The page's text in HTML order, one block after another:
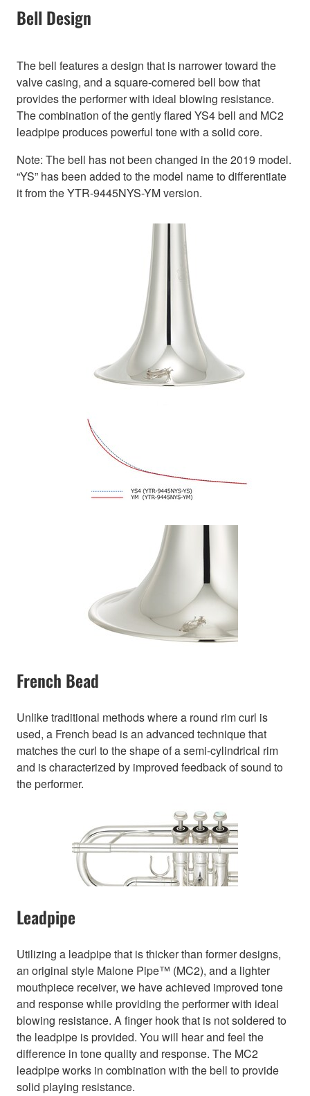
Bell Design
The bell features a design that is narrower toward the
valve casing, and a square-cornered bell bow that
provides the performer with ideal blowing resistance.
The combination of the gently flared YS4 bell and MC2
leadpipe produces powerful tone with a solid core.
Note: The bell has not been changed in the 2019 model.
“YS” has been added to the model name to differentiate
it from the YTR-9445NYS-YM version.
French Bead
Unlike traditional methods where a round rim curl is
used, a French bead is an advanced technique that
matches the curl to the shape of a semi-cylindrical rim
and is characterized by improved feedback of sound to
the performer.
Leadpipe
Utilizing a leadpipe that is thicker than former designs,
an original style Malone Pipe™ (MC2), and a lighter
mouthpiece receiver, we have achieved improved tone
and response while providing the performer with ideal
blowing resistance. A finger hook that is not soldered to
the leadpipe is provided. You will hear and feel the
difference in tone quality and response. The MC2
leadpipe works in combination with the bell to provide
solid playing resistance.